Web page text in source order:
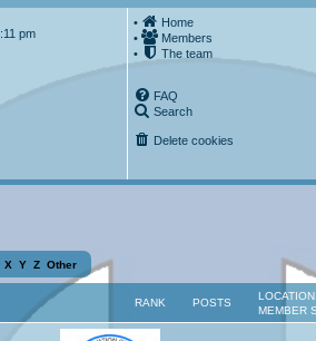
pm
•
Home
•
Members
•
The team
FAQ
Search
Delete cookies
X Y Z Other
RANK POSTS
MEMBER